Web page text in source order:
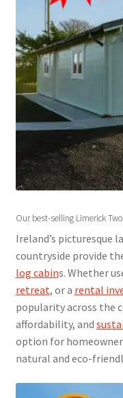
Our best-selling Limerick
Ireland’s picturesque
countryside provide
log cabins. Whether
retreat, or a rental
popularity across the
affordability, and
option for
natural and eco-